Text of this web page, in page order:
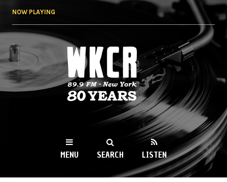
NOW PLAYING
WKCR 89.9FM
NY
MENU SEARCH LISTEN